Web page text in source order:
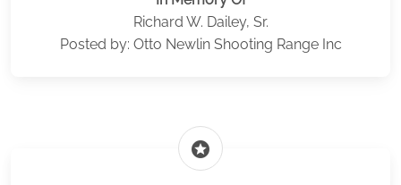
Richard W. Dailey, Sr.
Posted by: Otto Newlin Shooting Range Inc
stars